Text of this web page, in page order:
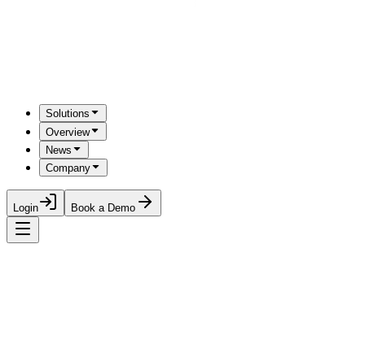
Solutions
Overview
News
Company
Login Book a Demo